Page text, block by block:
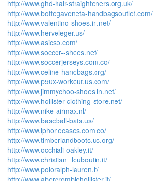
http://www.ghd-hair-straighteners.org.uk/
http://www.bottegaveneta-handbagsoutlet.com/
http://www.valentino-shoes.in.net/
http://www.herveleger.us/
http://www.asicso.com/
http://www.soccer--shoes.net/
http://www.soccerjerseys.com.co/
http://www.celine-handbags.org/
http://www.p90x-workout.us.com/
http://www.jimmychoo-shoes.in.net/
http://www.hollister-clothing-store.net/
http://www.nike-airmax.nl/
http://www.baseball-bats.us/
http://www.iphonecases.com.co/
http://www.timberlandboots.us.org/
http://www.occhiali-oakley.it/
http://www.christian--louboutin.it/
http://www.poloralph-lauren.it/
http://www.abercrombiehollister.it/